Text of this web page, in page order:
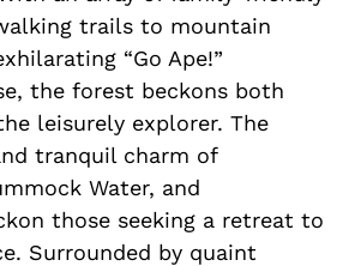
trails to mountain
“Go Ape!”
the forest beckons both
leisurely explorer. The
tranquil charm of
Water, and
those seeking a retreat to
Surrounded by quaint